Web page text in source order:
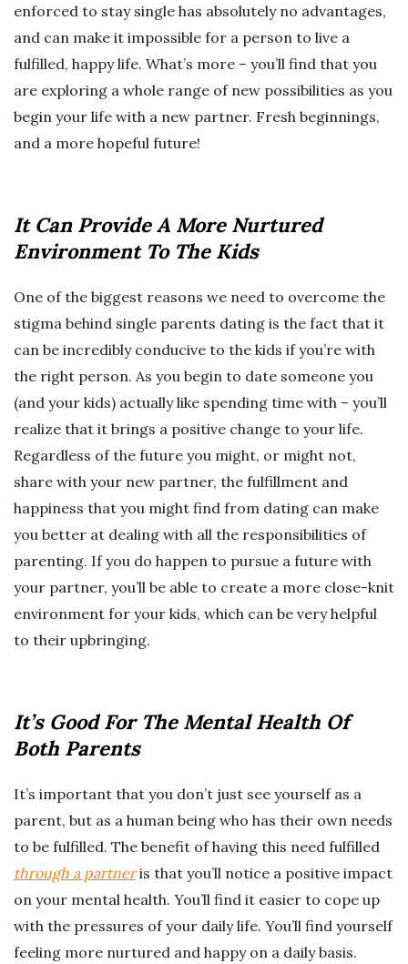
enforced to stay single has absolutely no advantages,
and can make it impossible for a person to live a
fulfilled, happy life. What’s more – you’ll find that you
are exploring a whole range of new possibilities as you
begin your life with a new partner. Fresh beginnings,
and a more hopeful future!
It Can Provide A More Nurtured
Environment To The Kids
One of the biggest reasons we need to overcome the
stigma behind single parents dating is the fact that it
can be incredibly conducive to the kids if you’re with
the right person. As you begin to date someone you
(and your kids) actually like spending time with – you’ll
realize that it brings a positive change to your life.
Regardless of the future you might, or might not,
share with your new partner, the fulfillment and
happiness that you might find from dating can make
you better at dealing with all the responsibilities of
parenting. If you do happen to pursue a future with
your partner, you’ll be able to create a more close-knit
environment for your kids, which can be very helpful
to their upbringing.
It’s Good For The Mental Health Of
Both Parents
It’s important that you don’t just see yourself as a
parent, but as a human being who has their own needs
to be fulfilled. The benefit of having this need fulfilled
through a partneris that you’ll notice a positive impact
on your mental health. You’ll find it easier to cope up
with the pressures of your daily life. You’ll find yourself
feeling more nurtured and happy on a daily basis.